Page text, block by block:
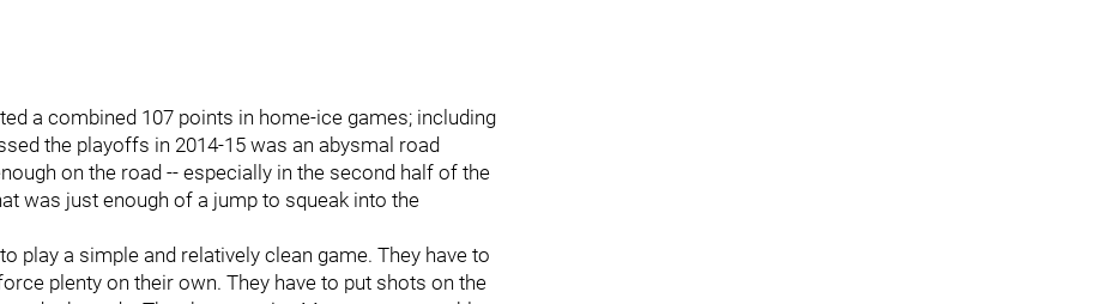
a combined 107 points in home-ice games; including
the playoffs in 2014-15 was an abysmal road
on the road -- especially in the second half of the
was just enough of a jump to squeak into the
play a simple and relatively clean game. They have to
plenty on their own. They have to put shots on the